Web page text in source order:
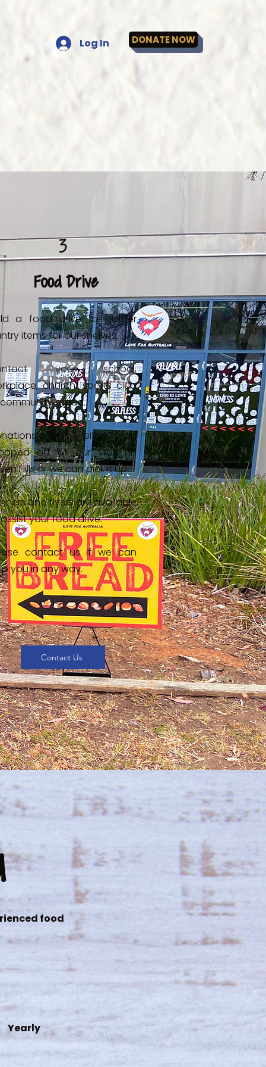
Log In DONATE NOW
3
Food Drive
a food drive to gather
items for our shelves.
your school,
church, sports club
group.
can either be
off at our store in
Hills or we can pick it up.
and flyers are available
your food drive.
contact us if we can
you in any way.
Contact Us
food
Yearly